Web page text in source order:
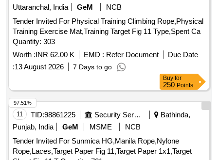
Uttaranchal, India
GeM
NCB
Tender Invited For Physical Training Climbing Rope,Physical
Training Exercise Mat,Training Target Fig 11 Type,Spent Ca
Quantity: 303
Worth :INR 62.00 K EMD : Refer Document
Due Date
:13 August 2026 7 Days to go
Buy for
250 Points
11 TID:98861225 Security Services
Bathinda,
Punjab, India
GeM MSME
NCB
Tender Invited For Sunmica HG,Manila Rope,Nylone
Rope,Laces,Target Paper Fig 11,Target Paper 1x1,Target
97.51%